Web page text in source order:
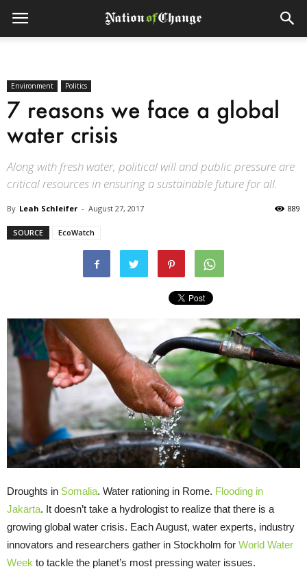
Environment Politics
7 reasons we face a global
water crisis
Along with fresh water, political will and public pressure are
critical resources in ensuring a sustainable future for all.
By Leah Schleifer - August 27, 2017 889
SOURCE EcoWatch
Droughts in Somalia. Water rationing in Rome. Flooding in
Jakarta. It doesn’t take a hydrologist to realize that there is a
growing global water crisis. Each August, water experts, industry
innovators and researchers gather in Stockholm for World Water
Week to tackle the planet’s most pressing water issues.